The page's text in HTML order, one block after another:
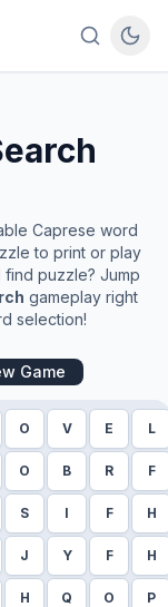
Caprese word
to print or play
puzzle? Jump
gameplay right
selection!
Game
O V E L
O B R F
S I F H
J Y F H
H Q O P